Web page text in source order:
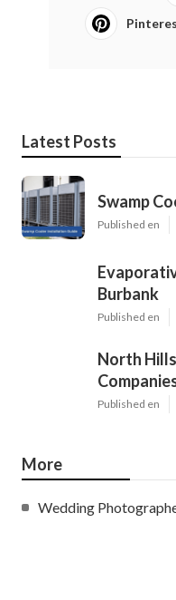
Latest Posts
Swamp
Published en
Burbank
Published en
North
Published en
More
Wedding